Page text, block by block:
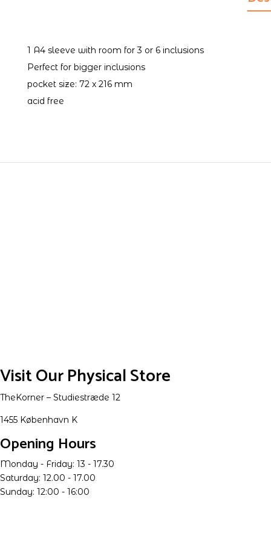
1 A4 sleeve with room for 3 or 6 inclusions
Perfect for bigger inclusions
pocket size: 72 x 216 mm
acid free
Visit Our Physical Store
TheKorner – Studiestræde 12
1455 København K
Opening Hours
Monday - Friday: 13 - 17.30
Saturday: 12.00 - 17.00
Sunday: 12:00 - 16:00